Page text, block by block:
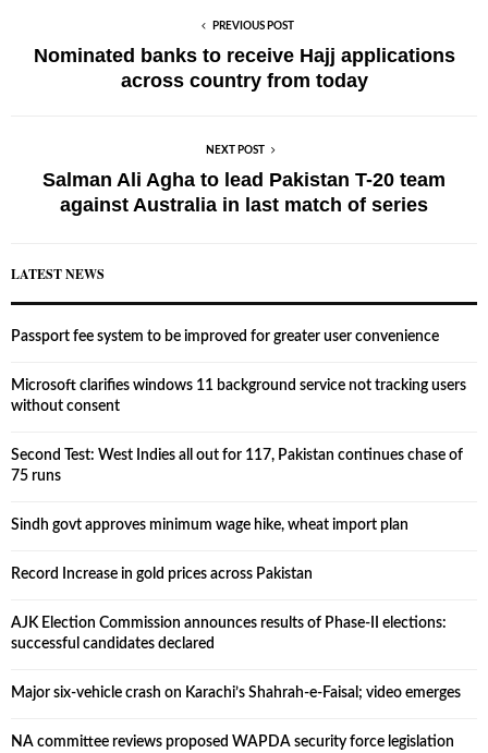
PREVIOUS POST
Nominated banks to receive Hajj applications
across country from today
NEXT POST
Salman Ali Agha to lead Pakistan T-20 team
against Australia in last match of series
LATEST NEWS
Passport fee system to be improved for greater user convenience
Microsoft clarifies windows 11 background service not tracking users
without consent
Second Test: West Indies all out for 117, Pakistan continues chase of
75 runs
Sindh govt approves minimum wage hike, wheat import plan
Record Increase in gold prices across Pakistan
AJK Election Commission announces results of Phase-II elections:
successful candidates declared
Major six-vehicle crash on Karachi’s Shahrah-e-Faisal; video emerges
NA committee reviews proposed WAPDA security force legislation